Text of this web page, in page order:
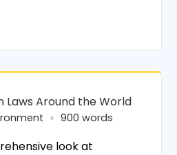
Laws Around the World
900 words
look at